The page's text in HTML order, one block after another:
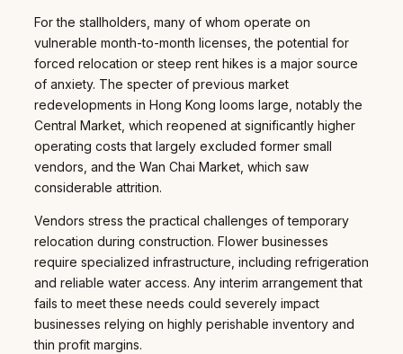
For the stallholders, many of whom operate on
vulnerable month-to-month licenses, the potential for
forced relocation or steep rent hikes is a major source
of anxiety. The specter of previous market
redevelopments in Hong Kong looms large, notably the
Central Market, which reopened at significantly higher
operating costs that largely excluded former small
vendors, and the Wan Chai Market, which saw
considerable attrition.
Vendors stress the practical challenges of temporary
relocation during construction. Flower businesses
require specialized infrastructure, including refrigeration
and reliable water access. Any interim arrangement that
fails to meet these needs could severely impact
businesses relying on highly perishable inventory and
thin profit margins.